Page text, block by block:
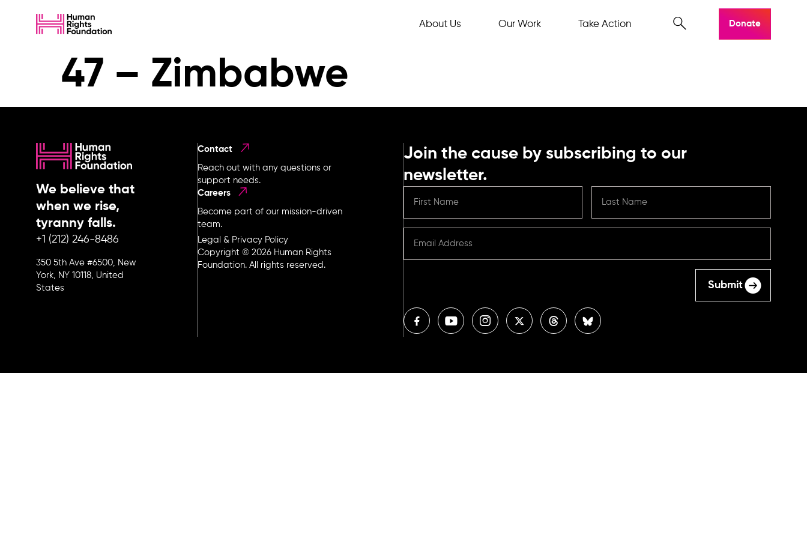
About Us Our Work Take Action Donate
47 – Zimbabwe
We believe that
when we rise,
tyranny falls.
+1 (212) 246-8486
350 5th Ave #6500, New
York, NY 10118, United
States
Contact
Reach out with any questions or
support needs.
Careers
Become part of our mission-driven
team.
Legal & Privacy Policy
Copyright © 2026 Human Rights
Foundation. All rights reserved.
Join the cause by subscribing to our
newsletter.
Submit